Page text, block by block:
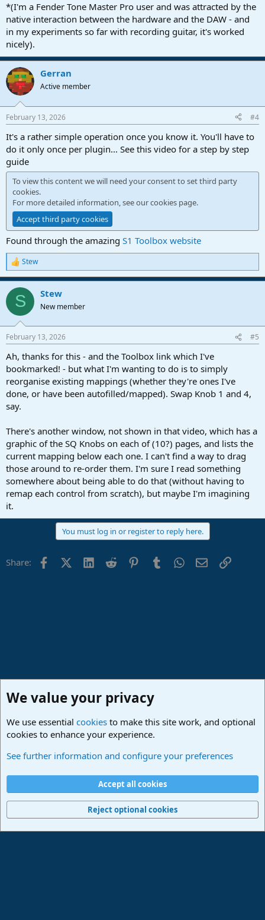
*(I'm a Fender Tone Master Pro user and was attracted by the
native interaction between the hardware and the DAW - and
in my experiments so far with recording guitar, it's worked
nicely).
Gerran
Active member
February 13, 2026 #4
It's a rather simple operation once you know it. You'll have to
do it only once per plugin... See this video for a step by step
guide
To view this content we will need your consent to set third party
cookies.
For more detailed information, see ourcookies page.
Accept third party cookies
Found through the amazing S1 Toolbox website
R
e
a
c
i
s
Stew
S Stew
New member
February 13, 2026 #5
Ah, thanks for this - and the Toolbox link which I've
bookmarked! - but what I'm wanting to do is to simply
reorganise existing mappings (whether they're ones I've
done, or have been autofilled/mapped). Swap Knob 1 and 4,
say.
There's another window, not shown in that video, which has a
graphic of the SQ Knobs on each of (10?) pages, and lists the
current mapping below each one. I can't find a way to drag
those around to re-order them. I'm sure I read something
somewhere about being able to do that (without having to
remap each control from scratch), but maybe I'm imagining
it.
You must log in or register to reply here.
Share: FacebookX (Twitter)
LinkedIn
Reddit PinterestTumblrWhatsApp
EmailLink
Studio One & Studio Pro - Tutorials, Tips & Tricks
Terms and rules Privacy policy
Home
R
Community platform by XenForo® © 2010-2024 XenForo Ltd.
We value your privacy
We use essential cookies to make this site work, and optional
cookies to enhance your experience.
See further information and configure your preferences
Accept all cookies
Reject optional cookies